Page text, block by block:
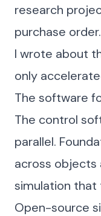
research
purchase order.
I wrote about
only
The software
The control
parallel.
across objects
simulation that
Open-source